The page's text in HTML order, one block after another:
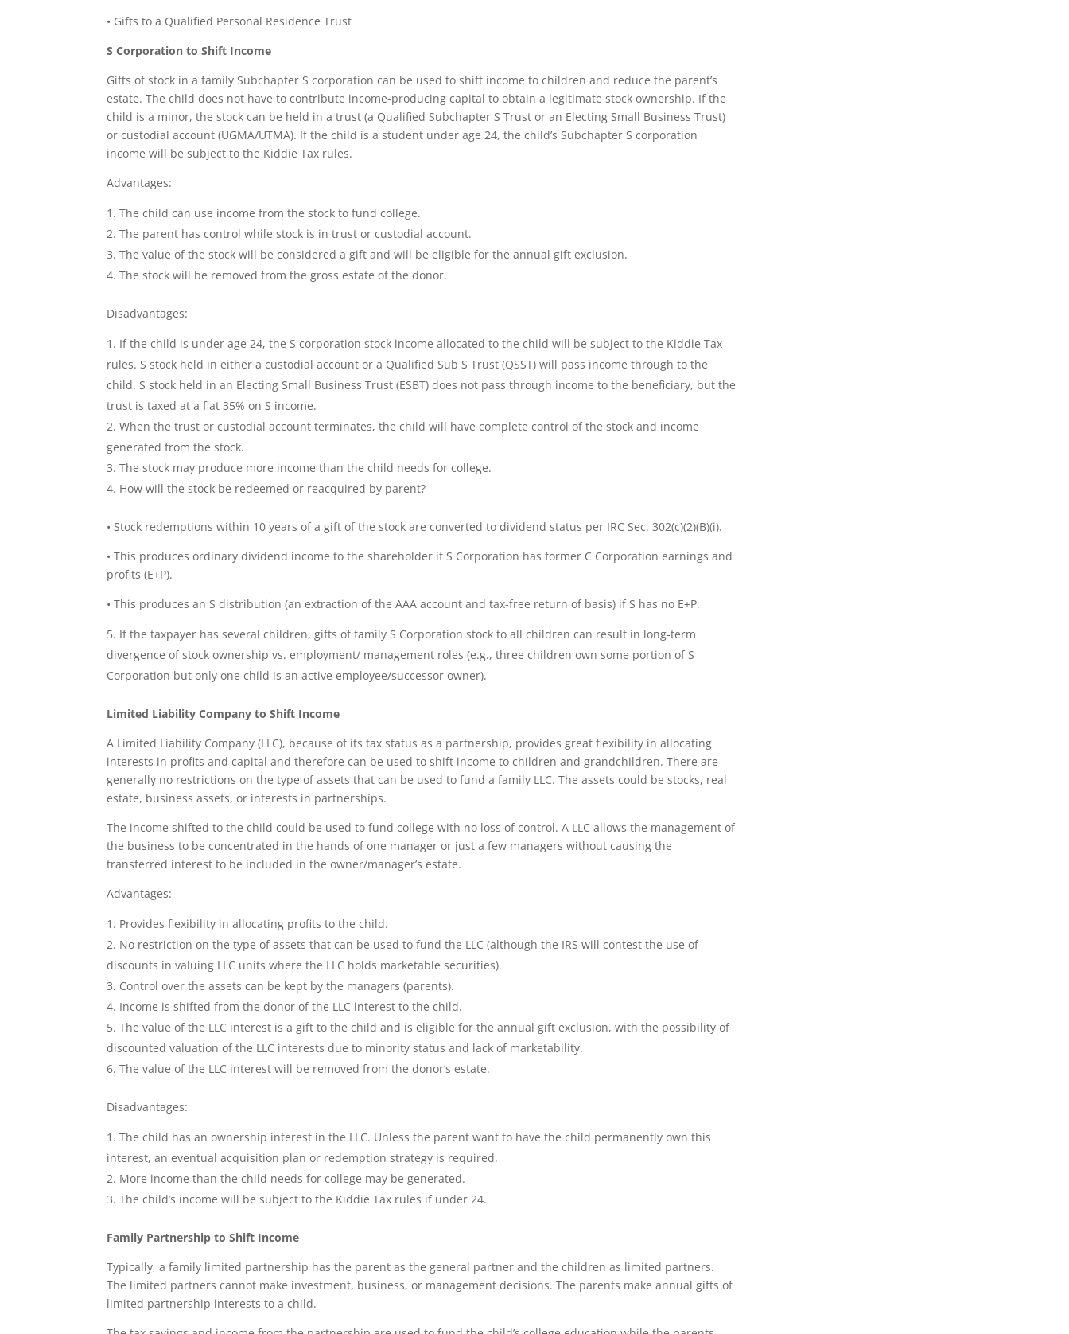
• Gifts to a Qualified Personal Residence Trust
S Corporation to Shift Income
Gifts of stock in a family Subchapter S corporation can be used to shift income to children and reduce the parent’s
estate. The child does not have to contribute income-producing capital to obtain a legitimate stock ownership. If the
child is a minor, the stock can be held in a trust (a Qualified Subchapter S Trust or an Electing Small Business Trust)
or custodial account (UGMA/UTMA). If the child is a student under age 24, the child’s Subchapter S corporation
income will be subject to the Kiddie Tax rules.
Advantages:
The child can use income from the stock to fund college.
The parent has control while stock is in trust or custodial account.
The value of the stock will be considered a gift and will be eligible for the annual gift exclusion.
The stock will be removed from the gross estate of the donor.
Disadvantages:
If the child is under age 24, the S corporation stock income allocated to the child will be subject to the Kiddie Tax
rules. S stock held in either a custodial account or a Qualified Sub S Trust (QSST) will pass income through to the
child. S stock held in an Electing Small Business Trust (ESBT) does not pass through income to the beneficiary, but the
trust is taxed at a flat 35% on S income.
When the trust or custodial account terminates, the child will have complete control of the stock and income
generated from the stock.
The stock may produce more income than the child needs for college.
How will the stock be redeemed or reacquired by parent?
• Stock redemptions within 10 years of a gift of the stock are converted to dividend status per IRC Sec. 302(c)(2)(B)(i).
• This produces ordinary dividend income to the shareholder if S Corporation has former C Corporation earnings and
profits (E+P).
• This produces an S distribution (an extraction of the AAA account and tax-free return of basis) if S has no E+P.
If the taxpayer has several children, gifts of family S Corporation stock to all children can result in long-term
divergence of stock ownership vs. employment/ management roles (e.g., three children own some portion of S
Corporation but only one child is an active employee/successor owner).
Limited Liability Company to Shift Income
A Limited Liability Company (LLC), because of its tax status as a partnership, provides great flexibility in allocating
interests in profits and capital and therefore can be used to shift income to children and grandchildren. There are
generally no restrictions on the type of assets that can be used to fund a family LLC. The assets could be stocks, real
estate, business assets, or interests in partnerships.
The income shifted to the child could be used to fund college with no loss of control. A LLC allows the management of
the business to be concentrated in the hands of one manager or just a few managers without causing the
transferred interest to be included in the owner/manager’s estate.
Advantages:
Provides flexibility in allocating profits to the child.
No restriction on the type of assets that can be used to fund the LLC (although the IRS will contest the use of
discounts in valuing LLC units where the LLC holds marketable securities).
Control over the assets can be kept by the managers (parents).
Income is shifted from the donor of the LLC interest to the child.
The value of the LLC interest is a gift to the child and is eligible for the annual gift exclusion, with the possibility of
discounted valuation of the LLC interests due to minority status and lack of marketability.
The value of the LLC interest will be removed from the donor’s estate.
Disadvantages:
The child has an ownership interest in the LLC. Unless the parent want to have the child permanently own this
interest, an eventual acquisition plan or redemption strategy is required.
More income than the child needs for college may be generated.
The child’s income will be subject to the Kiddie Tax rules if under 24.
Family Partnership to Shift Income
Typically, a family limited partnership has the parent as the general partner and the children as limited partners.
The limited partners cannot make investment, business, or management decisions. The parents make annual gifts of
limited partnership interests to a child.